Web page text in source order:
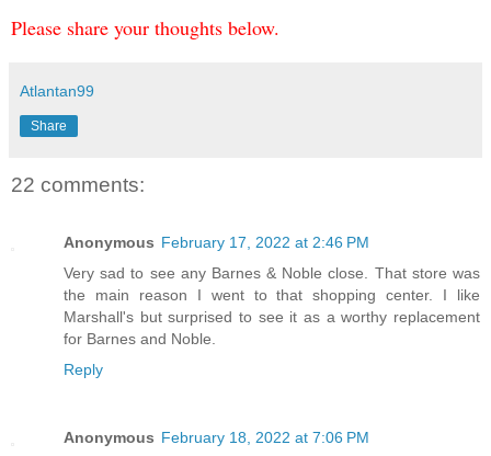
Please share your thoughts below.
Atlantan99
Share
22 comments:
Anonymous February 17, 2022 at 2:46 PM
Very sad to see any Barnes & Noble close. That store was
the main reason I went to that shopping center. I like
Marshall's but surprised to see it as a worthy replacement
for Barnes and Noble.
Reply
Anonymous February 18, 2022 at 7:06 PM